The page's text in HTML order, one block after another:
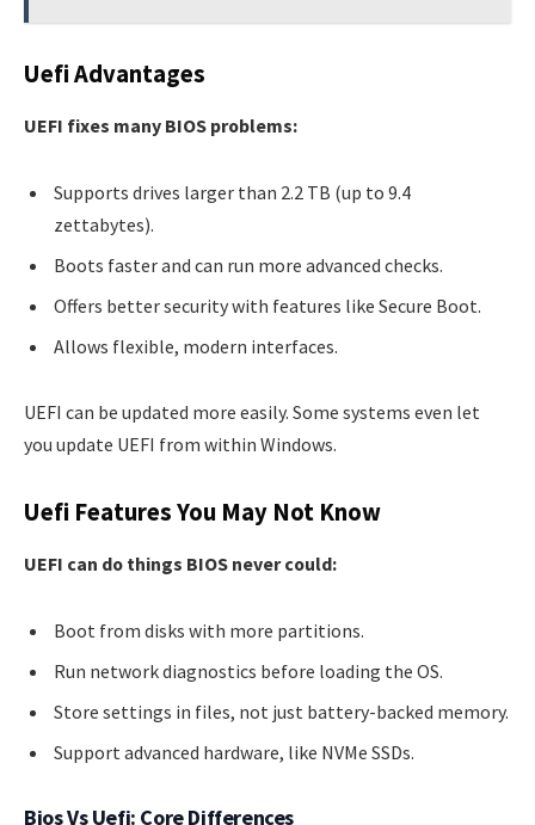
Uefi Advantages
UEFI fixes many BIOS problems:
Supports drives larger than 2.2 TB (up to 9.4
zettabytes).
Boots faster and can run more advanced checks.
Offers better security with features like Secure Boot.
Allows flexible, modern interfaces.
UEFI can be updated more easily. Some systems even let
you update UEFI from within Windows.
Uefi Features You May Not Know
UEFI can do things BIOS never could:
Boot from disks with more partitions.
Run network diagnostics before loading the OS.
Store settings in files, not just battery-backed memory.
Support advanced hardware, like NVMe SSDs.
Bios Vs Uefi: Core Differences